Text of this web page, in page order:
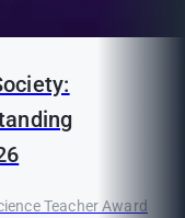
Teacher Award